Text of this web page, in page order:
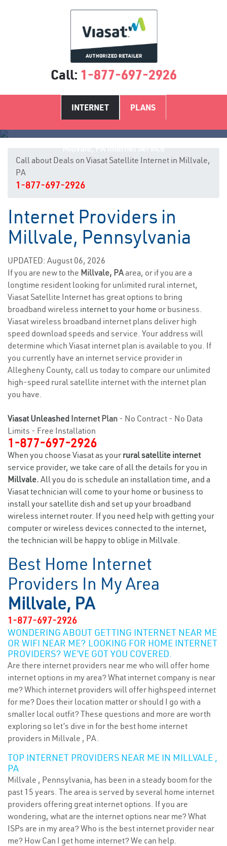
Call: 1-877-697-2926
INTERNET PLANS
Call about Deals on Viasat Satellite Internet in Millvale,
PA
1-877-697-2926
Internet Providers in
Millvale, Pennsylvania
UPDATED: August 06, 2026
If you are new to the Millvale, PAarea, or if you are a
longtime resident looking for unlimited rural internet,
Viasat Satellite Internet has great options to bring
broadband wireless internet to your home or business.
Viasat wireless broadband internet plans deliver high
speed download speeds and service. Your address will
determine which Viasat internet plan is available to you. If
you currently have an internet service provider in
Allegheny County, call us today to compare our unlimited
high-speed rural satellite internet with the internet plan
you have.
Viasat Unleashed Internet Plan - No Contract - No Data
Limits - Free Installation
1-877-697-2926
When you choose Viasat as your rural satellite internet
service provider, we take care of all the details for you in
Millvale. All you do is schedule an installation time, and a
Viasat technician will come to your home or business to
install your satellite dish and set up your broadband
wireless internet router. If you need help with getting your
computer or wireless devices connected to the internet,
the technician will be happy to oblige in Millvale.
Best Home Internet
Providers In My Area
Millvale, PA
1-877-697-2926
WONDERING ABOUT GETTING INTERNET NEAR ME
OR WIFI NEAR ME? LOOKING FOR HOME INTERNET
PROVIDERS? WE’VE GOT YOU COVERED.
Are there internet providers near me who will offer home
internet options in my area? What internet company is near
me? Which internet providers will offer highspeed internet
for me? Does their location matter or should I go with a
smaller local outfit? These questions and more are worth
exploring so let’s dive in for the best home internet
providers in Millvale , PA.
TOP INTERNET PROVIDERS NEAR ME IN MILLVALE ,
PA
Millvale , Pennsylvania, has been in a steady boom for the
past 15 years. The area is served by several home internet
providers offering great internet options. If you are
wondering, what are the internet options near me? What
ISPs are in my area? Who is the best internet provider near
me? How Can I get home internet? We can help.